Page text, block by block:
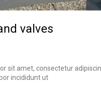
valves
sit amet, consectetur
incididunt ut